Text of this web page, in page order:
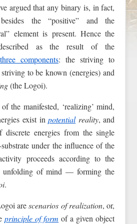
argued that any binary is, in fact,
the “positive” and the
element is present. Hence the
as the result of the
three components: the striving to
to be known (energies) and
(the Logoi).
the manifested, ‘realizing’ mind,
exist inpotentialreality, and
discrete energies from the single
under the influence of the
proceeds according to the
of mind — forming the
.
arescenarios of realization, or,
principle of form of a given object